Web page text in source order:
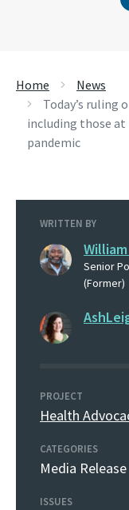
Home
News
Today’s ruling
including those at
pandemic
WRITTEN BY
Senior
(Former)
PROJECT
Health
CATEGORIES
Media Release
ISSUES